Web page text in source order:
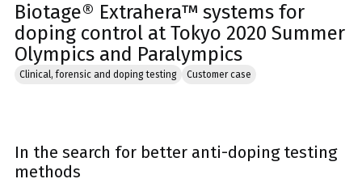
Biotage® Extrahera™ systems for
doping control at Tokyo 2020 Summer
Olympics and Paralympics
Clinical, forensic and doping testing Customer case
In the search for better anti-doping testing
methods